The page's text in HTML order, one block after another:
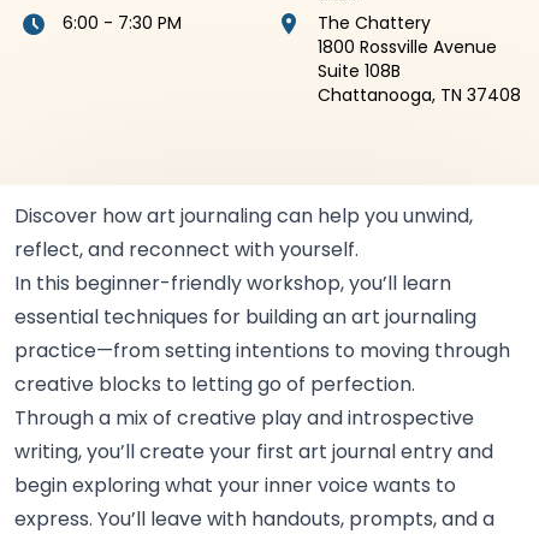
6:00 - 7:30 PM
The Chattery
1800 Rossville Avenue
Suite 108B
Chattanooga, TN 37408
Discover how art journaling can help you unwind,
reflect, and reconnect with yourself.
In this beginner-friendly workshop, you’ll learn
essential techniques for building an art journaling
practice—from setting intentions to moving through
creative blocks to letting go of perfection.
Through a mix of creative play and introspective
writing, you’ll create your first art journal entry and
begin exploring what your inner voice wants to
express. You’ll leave with handouts, prompts, and a